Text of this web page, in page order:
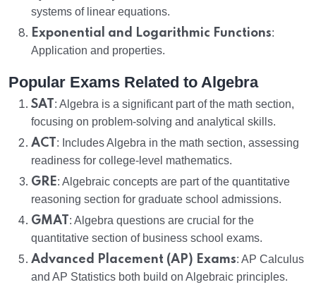
systems of linear equations.
Exponential and Logarithmic Functions:
Application and properties.
Popular Exams Related to Algebra
SAT : Algebra is a significant part of the math section,
focusing on problem-solving and analytical skills.
ACT : Includes Algebra in the math section, assessing
readiness for college-level mathematics.
GRE: Algebraic concepts are part of the quantitative
reasoning section for graduate school admissions.
GMAT : Algebra questions are crucial for the
quantitative section of business school exams.
Advanced Placement (AP) Exams: AP Calculus
and AP Statistics both build on Algebraic principles.